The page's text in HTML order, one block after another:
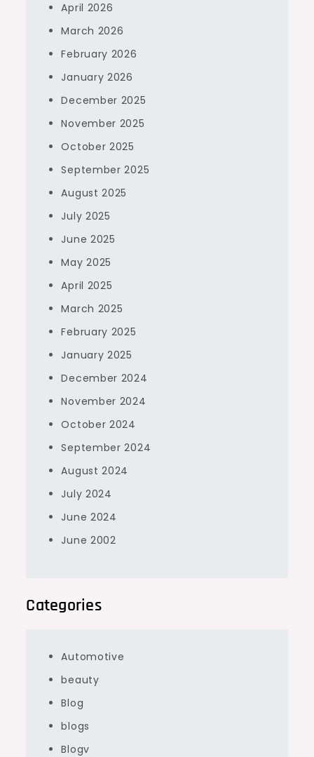
April 2026
March 2026
February 2026
January 2026
December 2025
November 2025
October 2025
September 2025
August 2025
July 2025
June 2025
May 2025
April 2025
March 2025
February 2025
January 2025
December 2024
November 2024
October 2024
September 2024
August 2024
July 2024
June 2024
June 2002
Categories
Automotive
beauty
Blog
blogs
Blogv